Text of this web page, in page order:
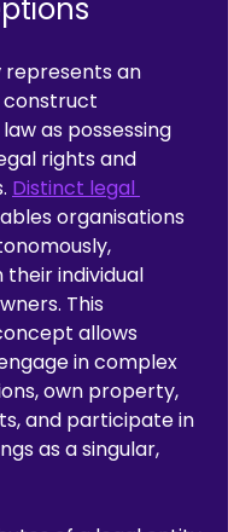
represents an
construct
as possessing
rights and
Distinct legal
organisations
individual
This
allows
in complex
own property,
and participate in
as a singular,